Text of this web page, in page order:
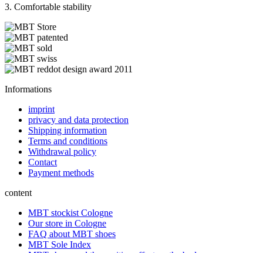
3. Comfortable stability
Informations
imprint
privacy and data protection
Shipping information
Terms and conditions
Withdrawal policy
Contact
Payment methods
content
MBT stockist Cologne
Our store in Cologne
FAQ about MBT shoes
MBT Sole Index